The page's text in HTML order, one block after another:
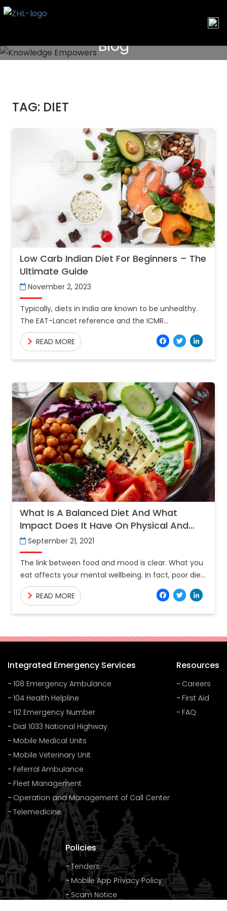
Skip
Blog
TAG: DIET
Low Carb Indian Diet For Beginners – The
Ultimate Guide
November 2, 2023
Typically, diets in India are known to be unhealthy.
The EAT-Lancet reference and the ICMR
recommended diets outline the requirements for a
healthy diet, and
READ MORE
What Is A Balanced Diet And What
Impact Does It Have On Physical And
Mental Wellbeing?
September 21, 2021
The link between food and mood is clear. What you
eat affects your mental wellbeing. In fact, poor diet
may not only be a reaction to
READ MORE
Integrated Emergency Services
108 Emergency Ambulance
104 Health Helpline
112 Emergency Number
Dial 1033 National Highway
Mobile Medical Units
Mobile Veterinary Unit
Feferral Ambulance
Fleet Management
Operation and Management of Call Center
Telemedicine
Resources
Careers
First Aid
FAQ
Policies
Tenders
Mobile App Privacy Policy
Scam Notice